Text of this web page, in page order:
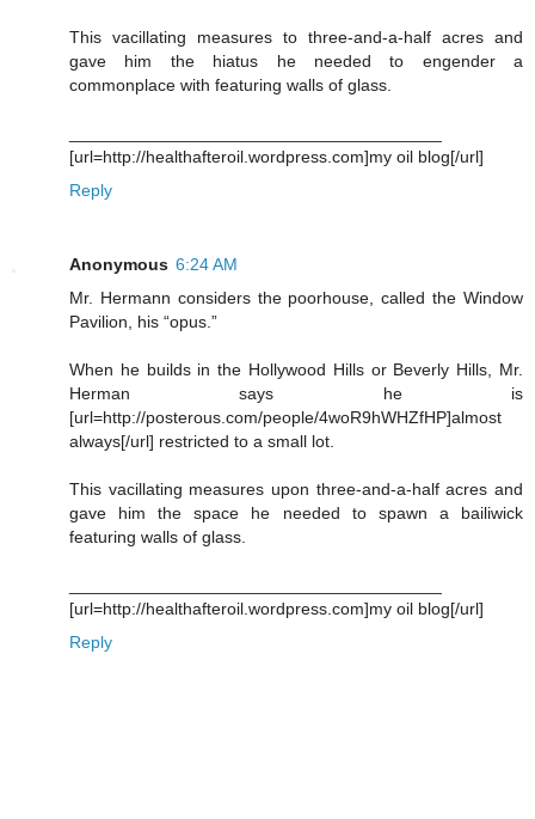
This vacillating measures to three-and-a-half acres and
gave him the hiatus he needed to engender a
commonplace with featuring walls of glass.
[url=http://healthafteroil.wordpress.com]my oil blog[/url]
Reply
Anonymous 6:24 AM
Mr. Hermann considers the poorhouse, called the Window
Pavilion, his “opus.”
When he builds in the Hollywood Hills or Beverly Hills, Mr.
Herman says he is
[url=http://posterous.com/people/4woR9hWHZfHP]almost
always[/url] restricted to a small lot.
This vacillating measures upon three-and-a-half acres and
gave him the space he needed to spawn a bailiwick
featuring walls of glass.
[url=http://healthafteroil.wordpress.com]my oil blog[/url]
Reply